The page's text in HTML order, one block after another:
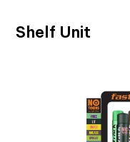
Shelf Unit